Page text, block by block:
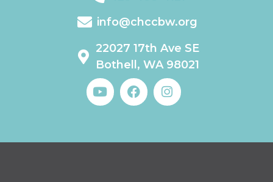
info@chccbw.org
22027 17th Ave SE
Bothell, WA 98021